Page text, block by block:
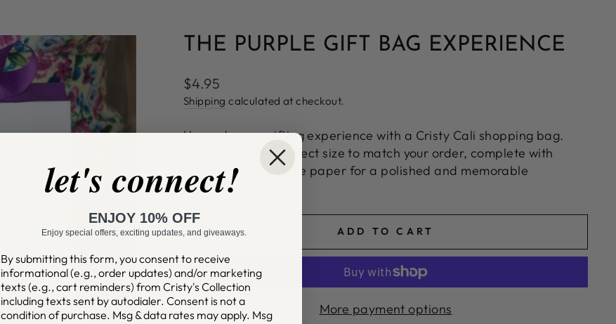
THE PURPLE GIFT BAG EXPERIENCE
Regular
price
$4.95
Shipping calculated at checkout.
Upgrade your gifting experience with a Cristy Cali shopping bag.
We'll select the perfect size to match your order, complete with
elegant purple tissue paper for a polished and memorable
presentation!
ADD TO CART
More payment options
let's connect!
ENJOY 10% OFF
Enjoy special offers, exciting updates, and giveaways.
By submitting this form, you consent to receive
informational (e.g., order updates) and/or marketing
texts (e.g., cart reminders) from Cristy's Collection
including texts sent by autodialer. Consent is not a
condition of purchase. Msg & data rates may apply. Msg